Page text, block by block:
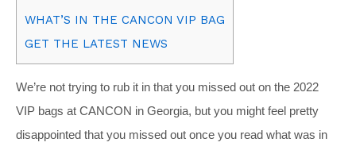
WHAT’S IN THE CANCON VIP BAG
GET THE LATEST NEWS
We’re not trying to rub it in that you missed out on the 2022
VIP bags at CANCON in Georgia, but you might feel pretty
disappointed that you missed out once you read what was in